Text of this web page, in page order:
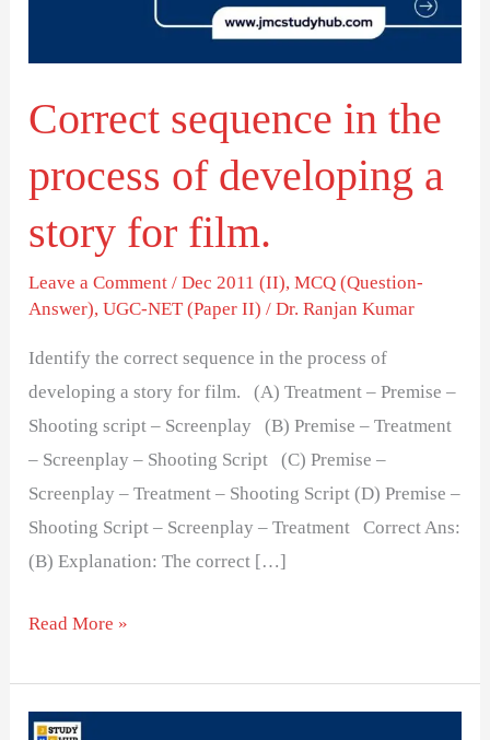
Correct sequence in the
process of developing a
story for film.
Leave a Comment /Dec 2011 (II),MCQ (Question-
Answer),UGC-NET (Paper II) /Dr. Ranjan Kumar
Identify the correct sequence in the process of
developing a story for film. (A) Treatment – Premise –
Shooting script – Screenplay (B) Premise – Treatment
– Screenplay – Shooting Script (C) Premise –
Screenplay – Treatment – Shooting Script (D) Premise –
Shooting Script – Screenplay – Treatment Correct Ans:
(B) Explanation: The correct […]
story
for
film.
Read More »
Understanding